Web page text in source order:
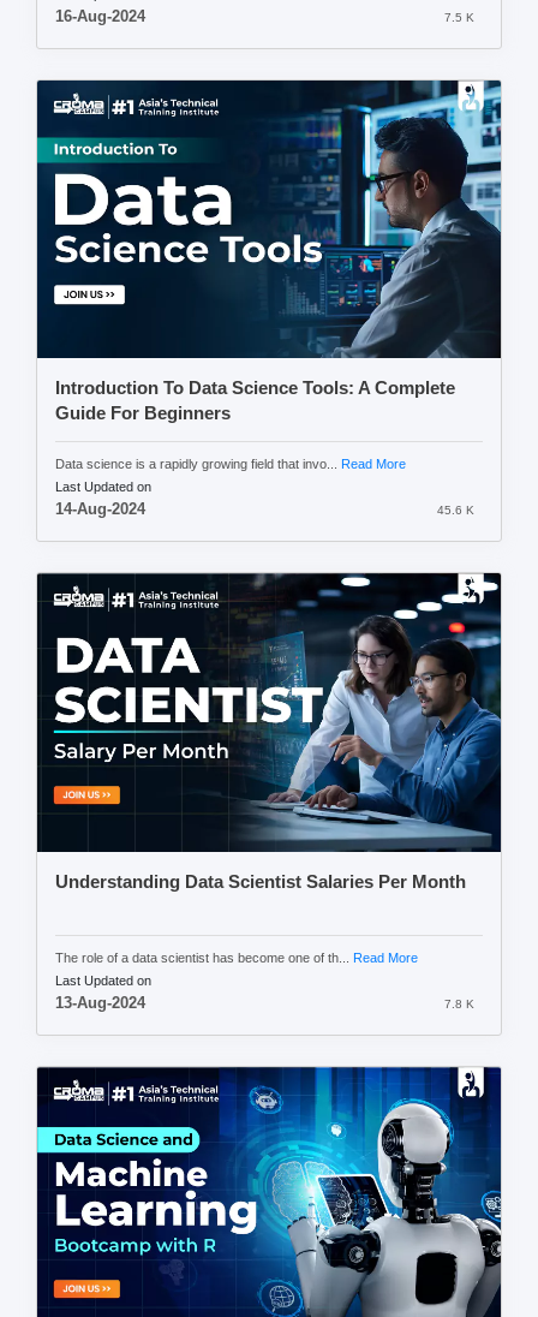
16-Aug-2024 7.5 K
Introduction To Data Science Tools: A Complete
Guide For Beginners
Data science is a rapidly growing field that invo...
Read More
Last Updated on
14-Aug-2024 45.6 K
Understanding Data Scientist Salaries Per Month
The role of a data scientist has become one of th... Read More
Last Updated on
13-Aug-2024 7.8 K